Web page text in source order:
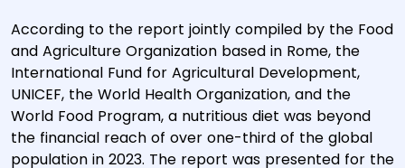
According to the report jointly compiled by the Food
and Agriculture Organization based in Rome, the
International Fund for Agricultural Development,
UNICEF, the World Health Organization, and the
World Food Program, a nutritious diet was beyond
the financial reach of over one-third of the global
population in 2023. The report was presented for the